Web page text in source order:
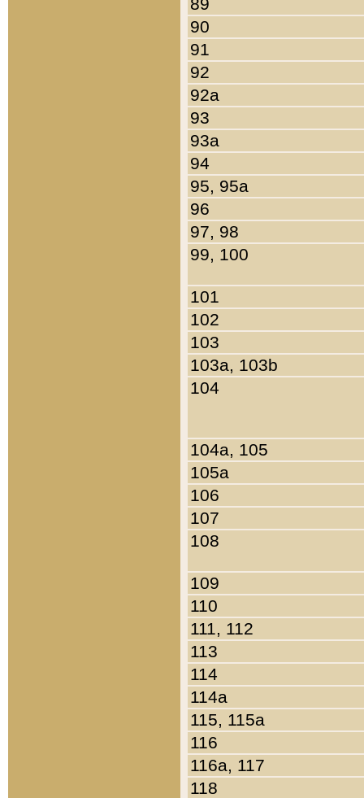
90
91
92
92a
93
93a
94
95, 95a
96
97, 98
99, 100
101
102
103
103a, 103b
104
104a, 105
105a
106
107
108
109
110
111, 112
113
114
114a
115, 115a
116
116a, 117
118